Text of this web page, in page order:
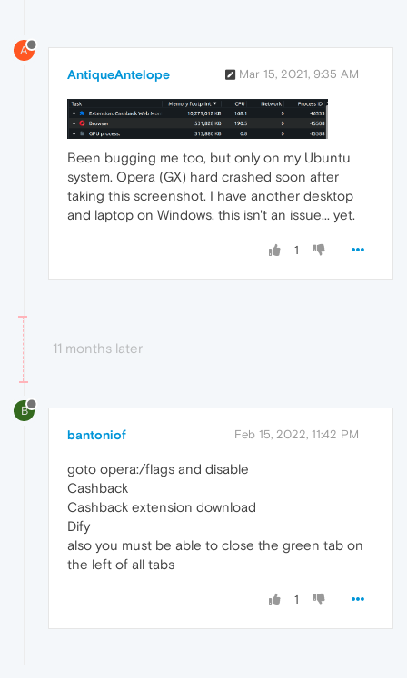
A
AntiqueAntelope Mar 15, 2021, 9:35 AM
Been bugging me too, but only on my Ubuntu
system. Opera (GX) hard crashed soon after
taking this screenshot. I have another desktop
and laptop on Windows, this isn't an issue... yet.
1
11 months later
B
bantoniof Feb 15, 2022, 11:42 PM
goto opera:/flags and disable
Cashback
Cashback extension download
Dify
also you must be able to close the green tab on
the left of all tabs
1